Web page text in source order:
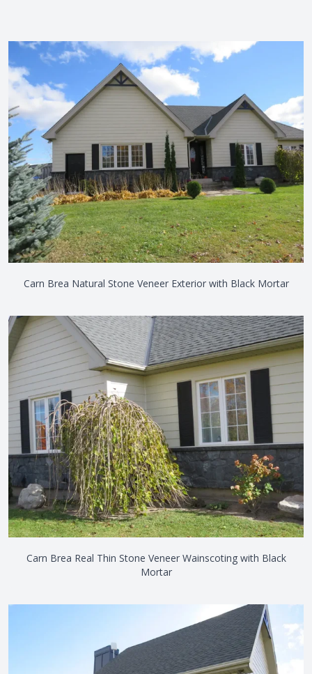
Carn Brea Natural Stone Veneer Exterior with Black Mortar
Carn Brea Real Thin Stone Veneer Wainscoting with Black
Mortar